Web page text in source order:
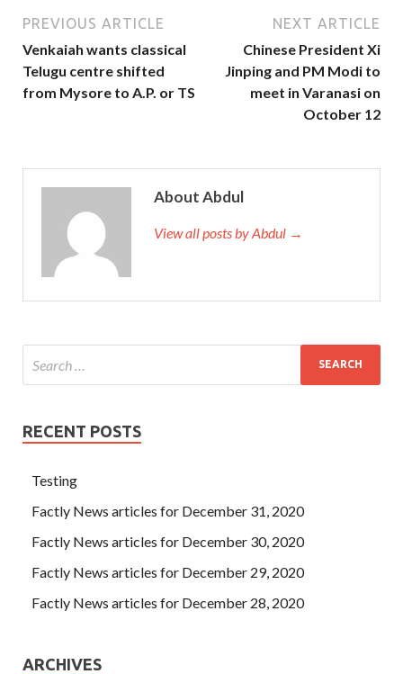
PREVIOUS ARTICLE
Venkaiah wants classical
Telugu centre shifted
from Mysore to A.P. or TS
NEXT ARTICLE
Chinese President Xi
Jinping and PM Modi to
meet in Varanasi on
October 12
About Abdul
View all posts by Abdul →
RECENT POSTS
Testing
Factly News articles for December 31, 2020
Factly News articles for December 30, 2020
Factly News articles for December 29, 2020
Factly News articles for December 28, 2020
ARCHIVES